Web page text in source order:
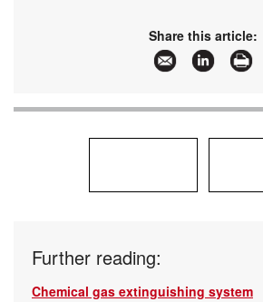
Share this article:
Further reading:
Chemical gas extinguishing system